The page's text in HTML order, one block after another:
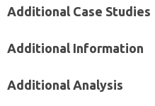
Additional Case‍ Studies‌
Additional Information
Additional‍ Analysis